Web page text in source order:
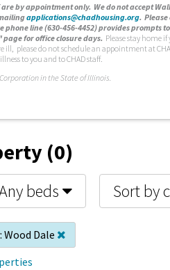
by appointment only. We do not accept
applications@chadhousing.org.
phone line (630-456-4452) provides prompts
for office closure days. Please stay home
ill, please do not schedule an appointment at
to you and to CHAD staff.
in the State of Illinois.
(0)
beds Sort by
Wood Dale